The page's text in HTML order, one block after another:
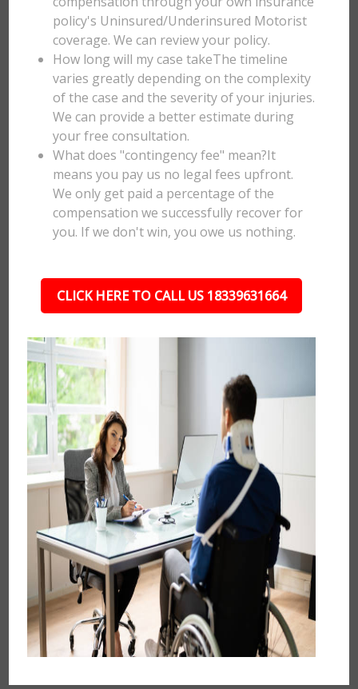
policy's Uninsured/Underinsured Motorist
coverage. We can review your policy.
How long will my case takeThe timeline
varies greatly depending on the complexity
of the case and the severity of your injuries.
We can provide a better estimate during
your free consultation.
What does "contingency fee" mean?It
means you pay us no legal fees upfront.
We only get paid a percentage of the
compensation we successfully recover for
you. If we don't win, you owe us nothing.
CLICK HERE TO CALL US 18339631664